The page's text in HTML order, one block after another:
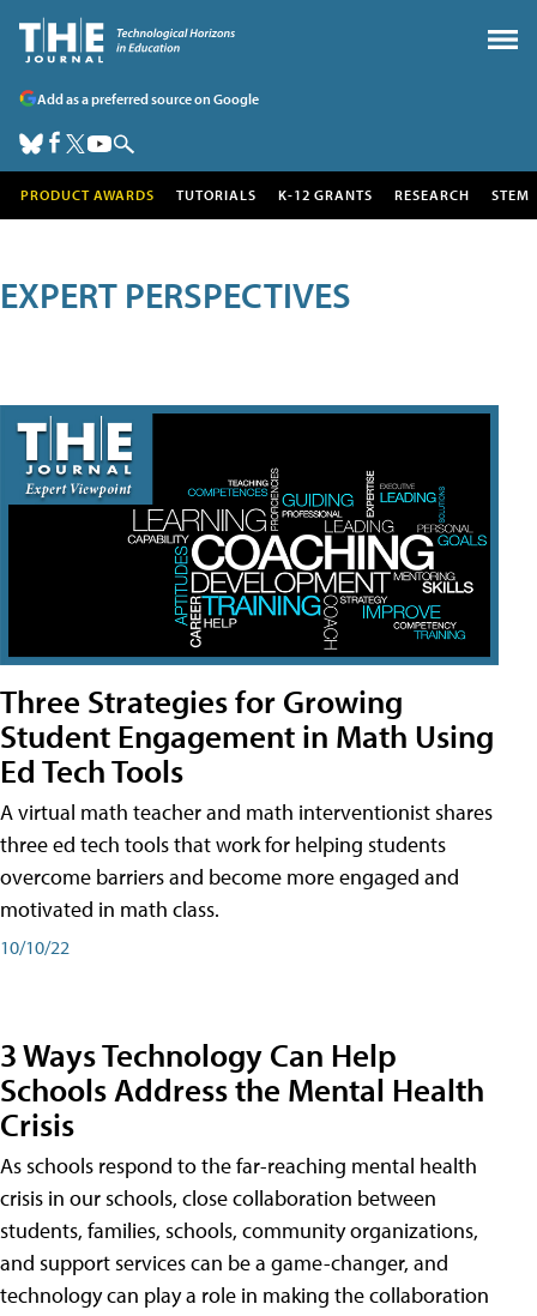
Add as a preferred source on Google
PRODUCT AWARDS TUTORIALS K-12 GRANTS RESEARCH STEM
EXPERT PERSPECTIVES
Three Strategies for Growing
Student Engagement in Math Using
Ed Tech Tools
A virtual math teacher and math interventionist shares
three ed tech tools that work for helping students
overcome barriers and become more engaged and
motivated in math class.
10/10/22
3 Ways Technology Can Help
Schools Address the Mental Health
Crisis
As schools respond to the far-reaching mental health
crisis in our schools, close collaboration between
students, families, schools, community organizations,
and support services can be a game-changer, and
technology can play a role in making the collaboration